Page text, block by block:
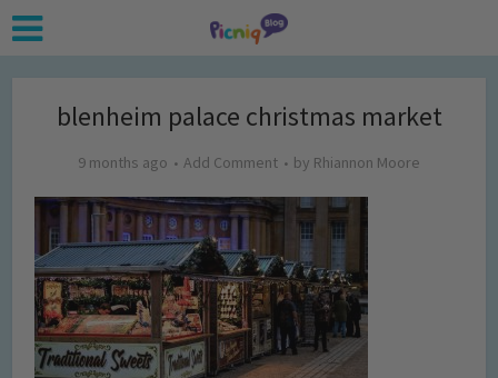
blenheim palace christmas market
9 months ago Add Comment by Rhiannon Moore